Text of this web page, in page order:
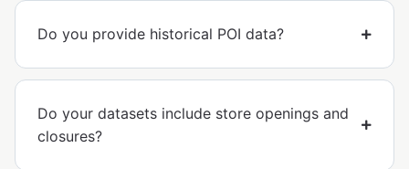
Do you provide historical POI data?
Do your datasets include store openings and
closures?